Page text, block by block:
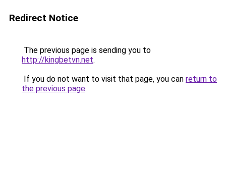
Redirect Notice
The previous page is sending you to
http://kingbetvn.net.
If you do not want to visit that page, you can return to
the previous page.